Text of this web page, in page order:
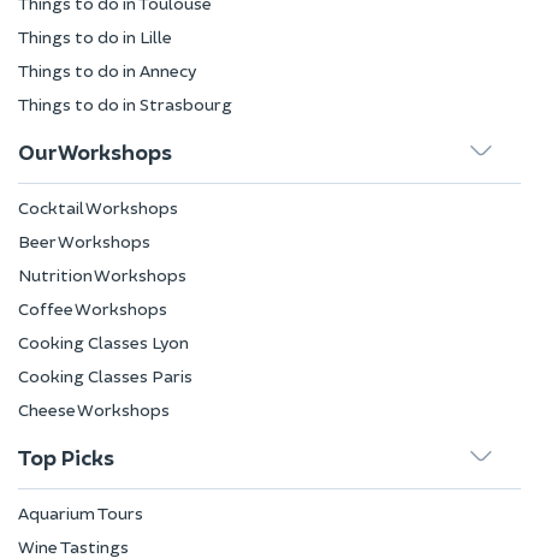
Things to do in Lille
Things to do in Annecy
Things to do in Strasbourg
Our Workshops
Cocktail Workshops
Beer Workshops
Nutrition Workshops
Coffee Workshops
Cooking Classes Lyon
Cooking Classes Paris
Cheese Workshops
Top Picks
Aquarium Tours
Wine Tastings